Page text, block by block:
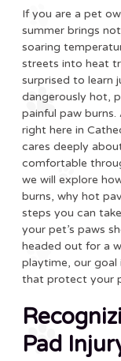
If you are a pet
summer brings
soaring
streets into heat
surprised to learn
dangerously hot,
painful paw
right here in
cares deeply
comfortable
we will explore
burns, why hot
steps you can
your pet’s paws
headed out for a
playtime, our goal
that protect your
Pad